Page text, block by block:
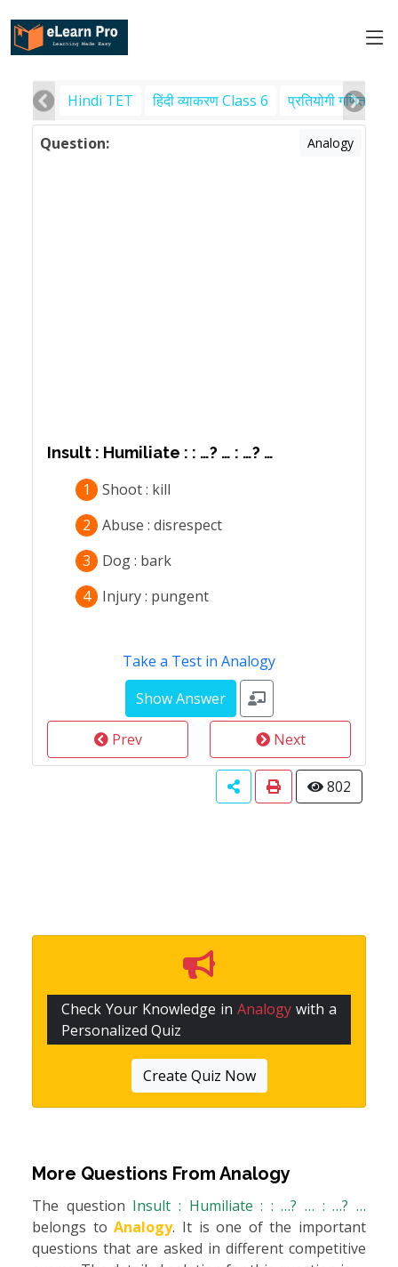
Hindi TET हिंदी व्याकरण Class 6 प्रतियोगी गणित
Question: Analogy
Insult : Humiliate : : …? … : …? …
1
Shoot : kill
2
Abuse : disrespect
3
Dog : bark
4
Injury : pungent
Take a Test in Analogy
Prev Next
802
Check Your Knowledge in Analogy with a
Personalized Quiz
Create Quiz Now
More Questions From Analogy
The question Insult : Humiliate : : …? … : …? …
belongs toAnalogy. It is one of the important
questions that are asked in different competitive